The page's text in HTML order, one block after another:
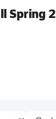
Spring